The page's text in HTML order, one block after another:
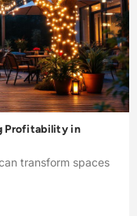
Profitability in
transform spaces